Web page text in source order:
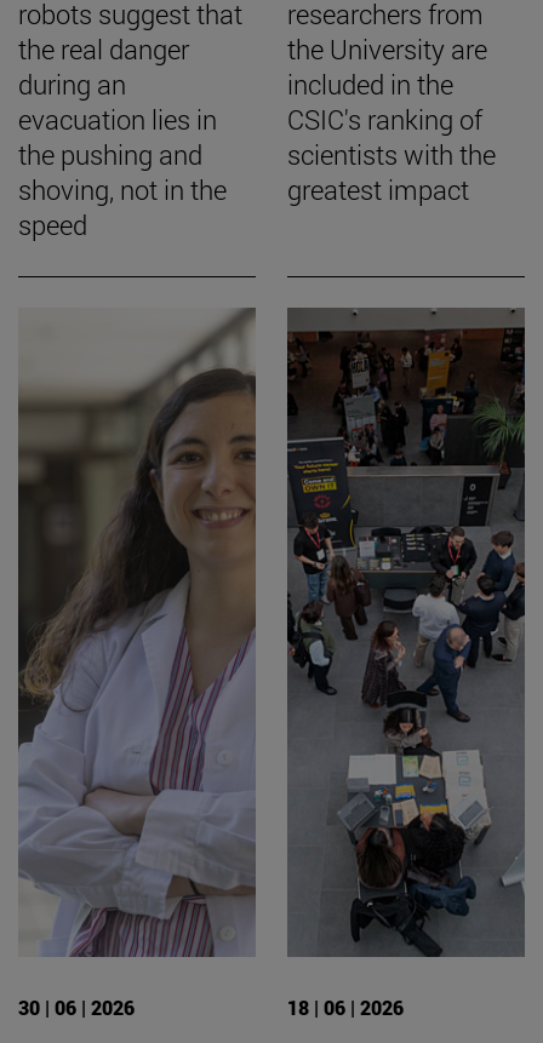
robots suggest that
the real danger
during an
evacuation lies in
the pushing and
shoving, not in the
speed
researchers from
the University are
included in the
CSIC's ranking of
scientists with the
greatest impact
30 | 06 | 2026 18 | 06 | 2026